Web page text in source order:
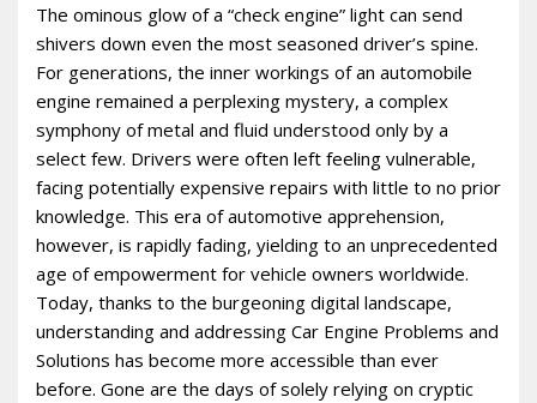
The ominous glow of a “check engine” light can send
shivers down even the most seasoned driver’s spine.
For generations, the inner workings of an automobile
engine remained a perplexing mystery, a complex
symphony of metal and fluid understood only by a
select few. Drivers were often left feeling vulnerable,
facing potentially expensive repairs with little to no prior
knowledge. This era of automotive apprehension,
however, is rapidly fading, yielding to an unprecedented
age of empowerment for vehicle owners worldwide.
Today, thanks to the burgeoning digital landscape,
understanding and addressing Car Engine Problems and
Solutions has become more accessible than ever
before. Gone are the days of solely relying on cryptic